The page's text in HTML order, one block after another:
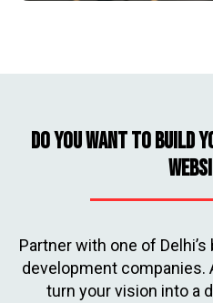
Do you Want to Build
Partner with one of
development companies.
turn your vision into a